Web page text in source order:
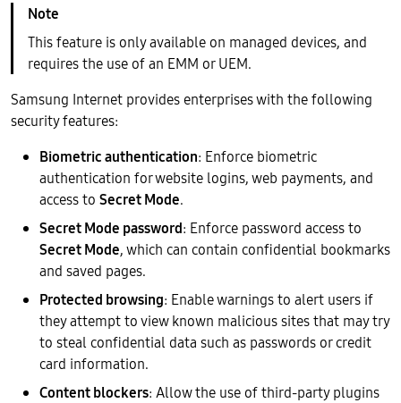
This feature is only available on managed devices, and
requires the use of an EMM or UEM.
Samsung Internet provides enterprises with the following
security features:
Biometric authentication: Enforce biometric
authentication for website logins, web payments, and
access to Secret Mode.
Secret Mode password: Enforce password access to
Secret Mode, which can contain confidential bookmarks
and saved pages.
Protected browsing: Enable warnings to alert users if
they attempt to view known malicious sites that may try
to steal confidential data such as passwords or credit
card information.
Content blockers: Allow the use of third-party plugins